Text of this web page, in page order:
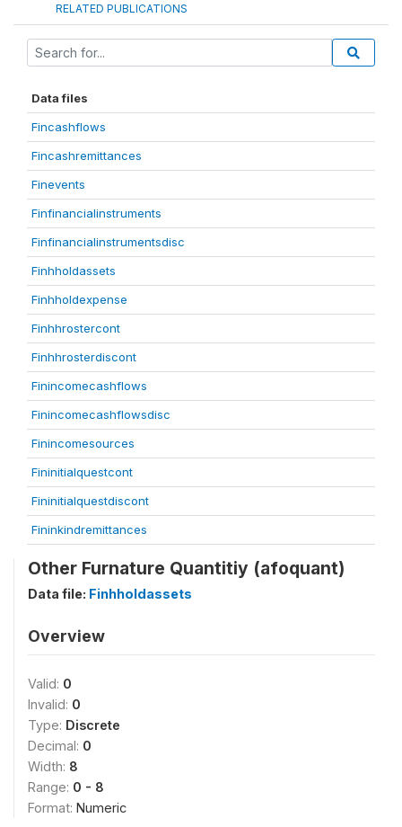
RELATED PUBLICATIONS
Data files
Fincashflows
Fincashremittances
Finevents
Finfinancialinstruments
Finfinancialinstrumentsdisc
Finhholdassets
Finhholdexpense
Finhhrostercont
Finhhrosterdiscont
Finincomecashflows
Finincomecashflowsdisc
Finincomesources
Fininitialquestcont
Fininitialquestdiscont
Fininkindremittances
Other Furnature Quantitiy (afoquant)
Data file: Finhholdassets
Overview
Valid: 0
Invalid: 0
Type: Discrete
Decimal: 0
Width: 8
Range: 0 - 8
Format: Numeric